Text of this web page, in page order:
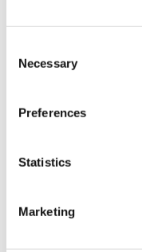
Selection
Necessary
Preferences
Statistics
Marketing
£29.99